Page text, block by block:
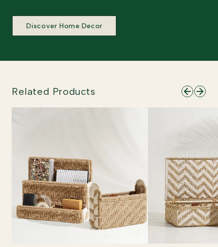
Discover Home Decor
Related Products